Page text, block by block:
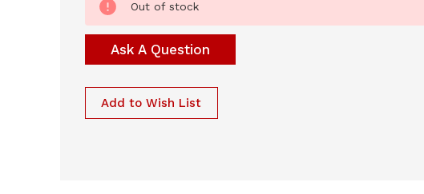
Stock:
Out of stock
Ask A Question
Add to Wish List